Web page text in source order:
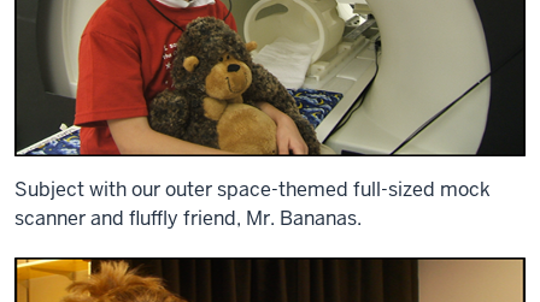
Subject with our outer space-themed full-sized mock
scanner and fluffly friend, Mr. Bananas.